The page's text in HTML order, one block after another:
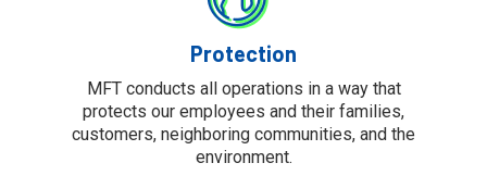
Protection
MFT conducts all operations in a way that
protects our employees and their families,
customers, neighboring communities, and the
environment.